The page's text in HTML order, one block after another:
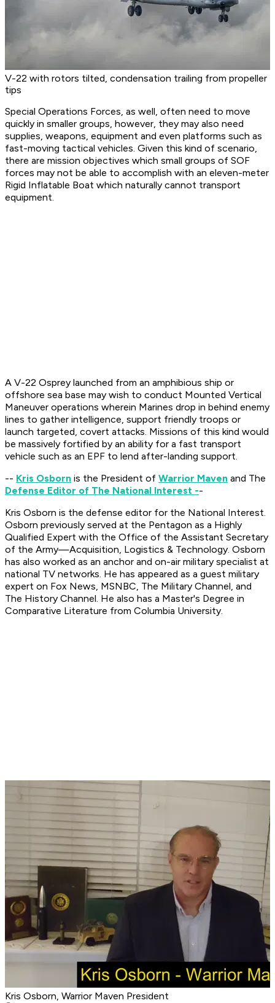
V-22 with rotors tilted, condensation trailing from propeller
tips
Special Operations Forces, as well, often need to move
quickly in smaller groups, however, they may also need
supplies, weapons, equipment and even platforms such as
fast-moving tactical vehicles. Given this kind of scenario,
there are mission objectives which small groups of SOF
forces may not be able to accomplish with an eleven-meter
Rigid Inflatable Boat which naturally cannot transport
equipment.
A V-22 Osprey launched from an amphibious ship or
offshore sea base may wish to conduct Mounted Vertical
Maneuver operations wherein Marines drop in behind enemy
lines to gather intelligence, support friendly troops or
launch targeted, covert attacks. Missions of this kind would
be massively fortified by an ability for a fast transport
vehicle such as an EPF to lend after-landing support.
-- Kris Osborn is the President of Warrior Maven and The
Defense Editor of The National Interest --
Kris Osborn is the defense editor for the National Interest.
Osborn previously served at the Pentagon as a Highly
Qualified Expert with the Office of the Assistant Secretary
of the Army—Acquisition, Logistics & Technology. Osborn
has also worked as an anchor and on-air military specialist at
national TV networks. He has appeared as a guest military
expert on Fox News, MSNBC, The Military Channel, and
The History Channel. He also has a Master's Degree in
Comparative Literature from Columbia University.
Kris Osborn, Warrior Maven President